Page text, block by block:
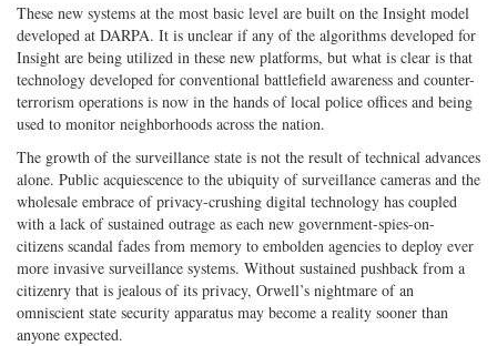
These new systems at the most basic level are built on the Insight model
developed at DARPA. It is unclear if any of the algorithms developed for
Insight are being utilized in these new platforms, but what is clear is that
technology developed for conventional battlefield awareness and counter-
terrorism operations is now in the hands of local police offices and being
used to monitor neighborhoods across the nation.
The growth of the surveillance state is not the result of technical advances
alone. Public acquiescence to the ubiquity of surveillance cameras and the
wholesale embrace of privacy-crushing digital technology has coupled
with a lack of sustained outrage as each new government-spies-on-
citizens scandal fades from memory to embolden agencies to deploy ever
more invasive surveillance systems. Without sustained pushback from a
citizenry that is jealous of its privacy, Orwell’s nightmare of an
omniscient state security apparatus may become a reality sooner than
anyone expected.